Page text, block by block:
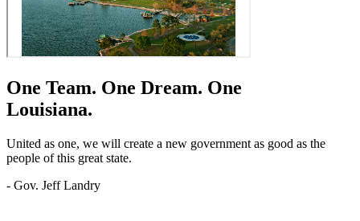
One Team. One Dream. One
Louisiana.
United as one, we will create a new government as good as the
people of this great state.
- Gov. Jeff Landry